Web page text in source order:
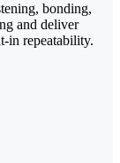
bonding,
and deliver
in repeatability.